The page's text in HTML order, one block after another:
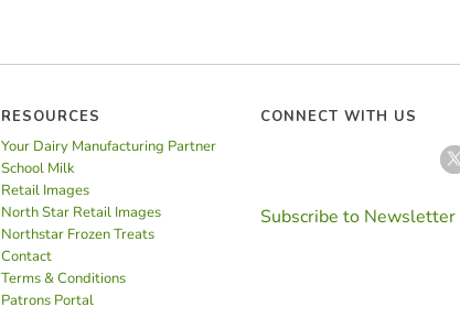
RESOURCES
Your Dairy Manufacturing Partner
School Milk
Retail Images
North Star Retail Images
Northstar Frozen Treats
Contact
Terms & Conditions
Patrons Portal
CONNECT WITH US
Subscribe to Newsletter